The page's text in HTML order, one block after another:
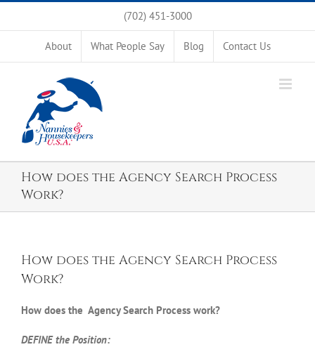
Skip
(702) 451-3000
About What People Say Blog Contact Us
How does the Agency Search Process
Work?
How does the Agency Search Process
Work?
How does the Agency Search Process work?
DEFINE the Position: